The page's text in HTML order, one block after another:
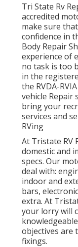
Tri State Rv
accredited
make sure
confidence in
Body Repair
experience of
no task is too
in the
the RVDA-
vehicle Repair
bring your
services and
RVing
At Tristate RV
domestic and
specs. Our
deal with:
indoor and
bars,
extra. At
your lorry will
objectives are
fixings.